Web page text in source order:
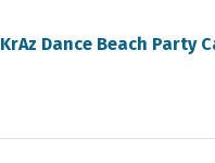
KrAz Dance Beach Party